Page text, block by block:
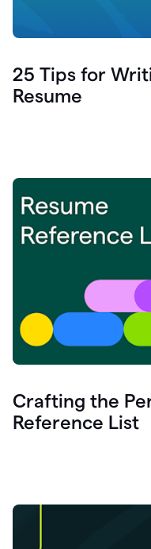
25 Tips for
Resume
Crafting the
Reference List